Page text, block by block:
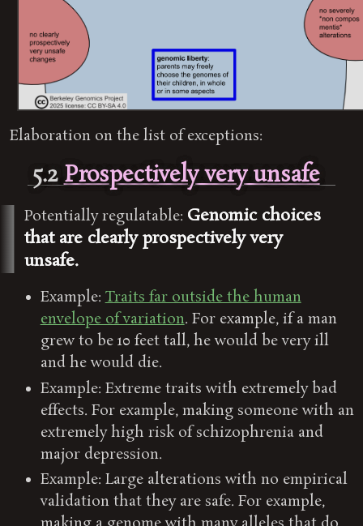
Elaboration on the list of exceptions:
5.2 Prospectively very unsafe
Potentially regulatable: Genomic choices
that are clearly prospectively very
unsafe.
Example:Traits far outside the human
envelope of variation. For example, if a man
grew to be 10 feet tall, he would be very ill
and he would die.
Example: Extreme traits with extremely bad
effects. For example, making someone with an
extremely high risk of schizophrenia and
major depression.
Example: Large alterations with no empirical
validation that they are safe. For example,